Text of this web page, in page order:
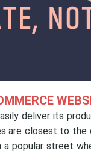
deliver its
are closest to
popular street